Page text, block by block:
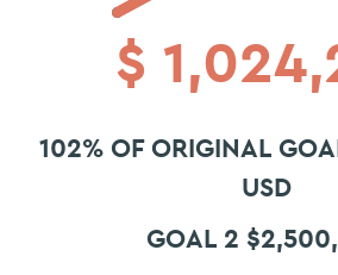
$
102% OF ORIGINAL
USD
GOAL 2